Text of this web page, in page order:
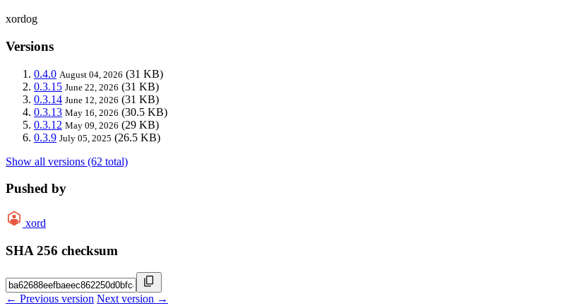
xordog
Versions
0.4.0 August 04, 2026 (31 KB)
0.3.15 June 22, 2026 (31 KB)
0.3.14 June 12, 2026 (31 KB)
0.3.13 May 16, 2026 (30.5 KB)
0.3.12 May 09, 2026 (29 KB)
0.3.9 July 05, 2025 (26.5 KB)
Show all versions (62 total)
Pushed by
xord
SHA 256 checksum
← Previous version Next version →